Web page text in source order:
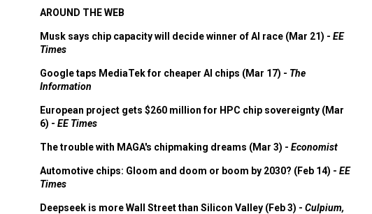
AROUND THE WEB
Musk says chip capacity will decide winner of AI race (Mar 21) - EE
Times
Google taps MediaTek for cheaper AI chips (Mar 17) - The
Information
European project gets $260 million for HPC chip sovereignty (Mar
6) - EE Times
The trouble with MAGA's chipmaking dreams (Mar 3) - Economist
Automotive chips: Gloom and doom or boom by 2030? (Feb 14) - EE
Times
Deepseek is more Wall Street than Silicon Valley (Feb 3) - Culpium,